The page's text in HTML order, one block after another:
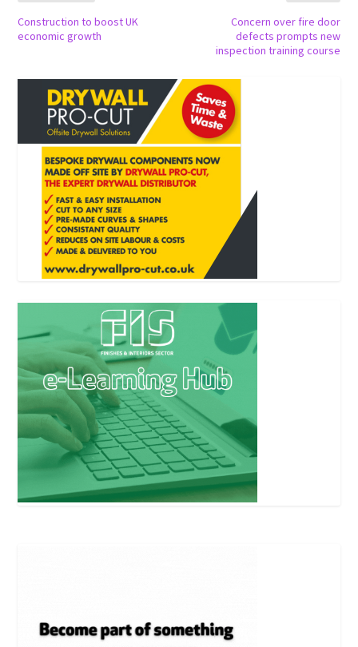
Construction to boost UK
economic growth
Concern over fire door
defects prompts new
inspection training course